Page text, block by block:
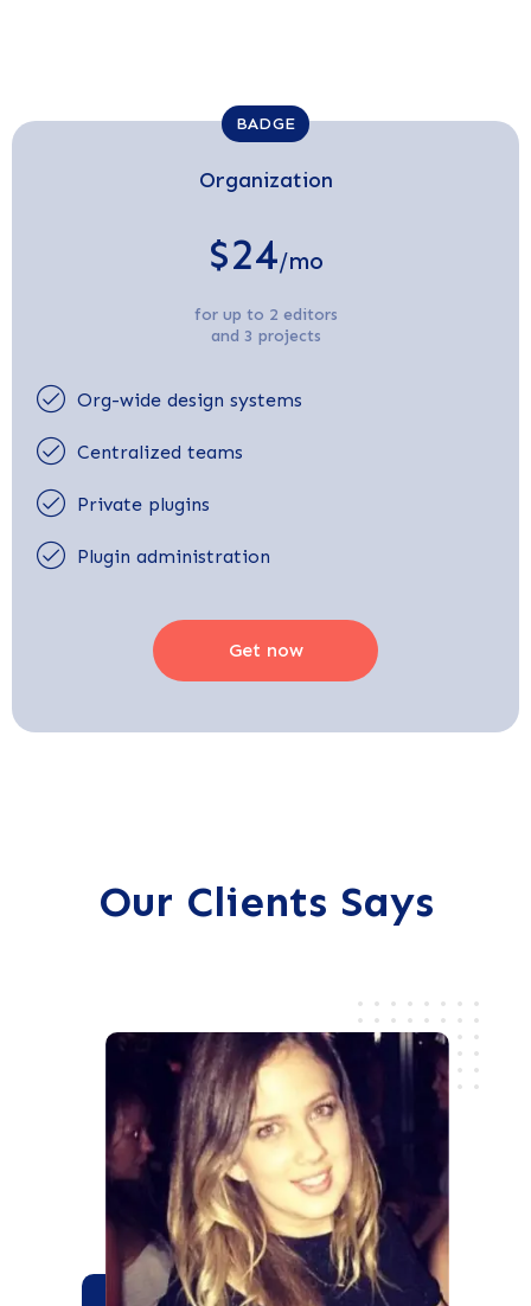
BADGE
Organization
$24/mo
for up to 2 editors
and 3 projects
Org-wide design systems
Centralized teams
Private plugins
Plugin administration
Get now
Our Clients Says